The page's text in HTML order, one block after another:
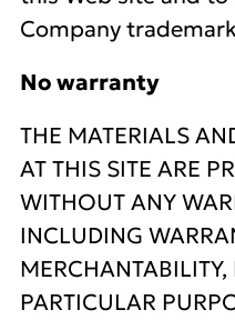
Company
No warranty
THE MATERIALS
AT THIS SITE ARE
WITHOUT ANY
INCLUDING
PARTICULAR